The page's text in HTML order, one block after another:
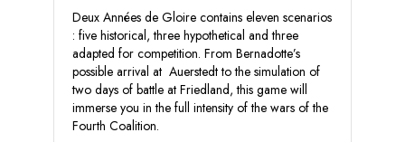
Deux Années de Gloire contains eleven scenarios
: five historical, three hypothetical and three
adapted for competition. From Bernadotte’s
possible arrival at Auerstedt to the simulation of
two days of battle at Friedland, this game will
immerse you in the full intensity of the wars of the
Fourth Coalition.